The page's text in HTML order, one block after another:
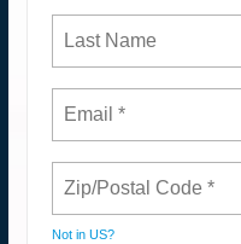
Not in US?